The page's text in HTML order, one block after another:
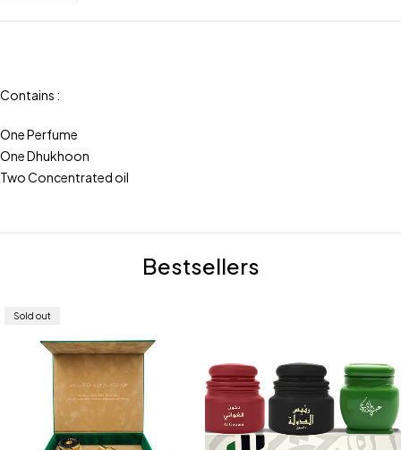
Contains :
One Perfume
One Dhukhoon
Two Concentrated oil
Bestsellers
Sold out